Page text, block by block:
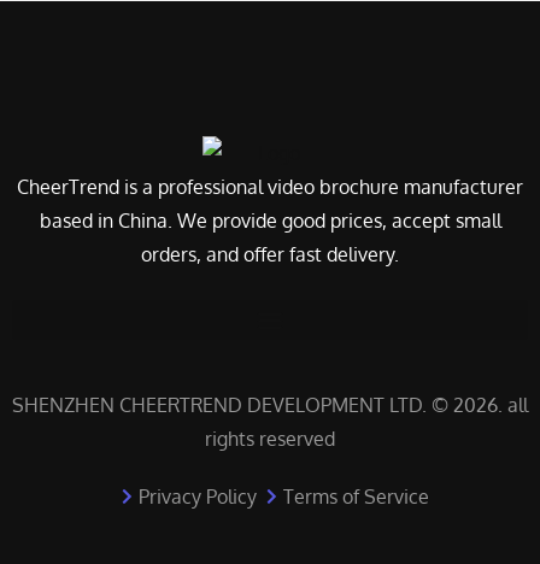
CheerTrend is a professional video brochure manufacturer
based in China. We provide good prices, accept small
orders, and offer fast delivery.
SHENZHEN CHEERTREND DEVELOPMENT LTD. © 2026. all
rights reserved
Privacy Policy Terms of Service